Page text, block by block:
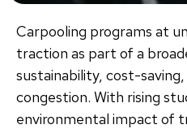
Carpooling programs at
traction as part of a
sustainability, cost-
congestion. With rising
environmental impact of